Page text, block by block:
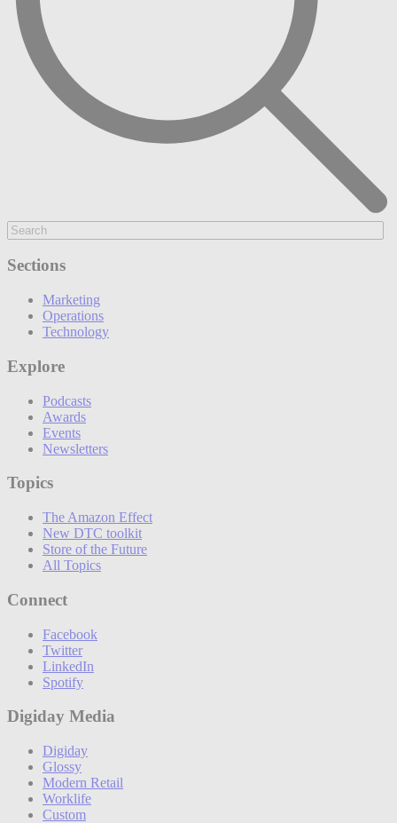
Sections
Marketing
Operations
Technology
Explore
Podcasts
Awards
Events
Newsletters
Topics
The Amazon Effect
New DTC toolkit
Store of the Future
All Topics
Connect
Facebook
Twitter
LinkedIn
Spotify
Digiday Media
Digiday
Glossy
Modern Retail
Worklife
Custom